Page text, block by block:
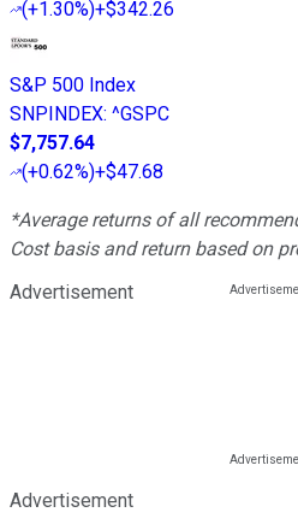
(+1.30%)+$342.26
S&P 500 Index
SNPINDEX: ^GSPC
$7,757.64
(+0.62%)+$47.68
*Average returns of all
Cost basis and return based on
Advertisement
Advertisement